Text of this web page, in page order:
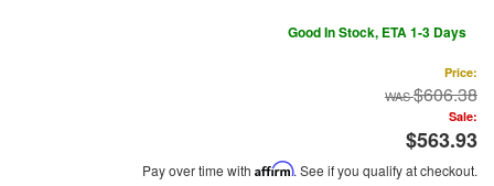
Good In Stock, ETA 1-3 Days
Price:
$606.38
Sale:
$563.93
Pay over time with Affirm. See if you qualify at checkout.